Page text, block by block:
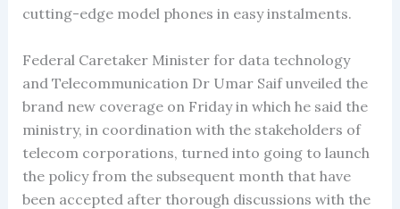
cutting-edge model phones in easy instalments.
Federal Caretaker Minister for data technology
and Telecommunication Dr Umar Saif unveiled the
brand new coverage on Friday in which he said the
ministry, in coordination with the stakeholders of
telecom corporations, turned into going to launch
the policy from the subsequent month that have
been accepted after thorough discussions with the